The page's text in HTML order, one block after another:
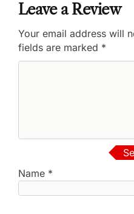
Leave a Review
Your email address will
fields are marked *
Name *